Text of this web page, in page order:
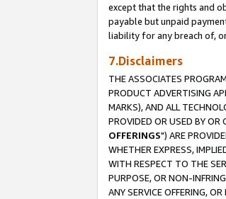
except that the rights and
payable but unpaid
liability for any breach of,
7.Disclaimers
THE ASSOCIATES
PRODUCT ADVERTISING
MARKS), AND ALL
PROVIDED OR USED BY OR
OFFERINGS") ARE
WHETHER EXPRESS,
WITH RESPECT TO THE
PURPOSE, OR NON-
ANY SERVICE OFFERING,